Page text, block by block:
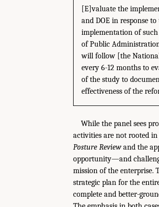
[E]valuate the
and DOE in response
implementation of
of Public
will follow [the National
every 6-12 months to
of the study to
effectiveness of the
While the panel sees
activities are not rooted
Posture Reviewand the
opportunity—and
mission of the enterprise.
strategic plan for the
complete and better-